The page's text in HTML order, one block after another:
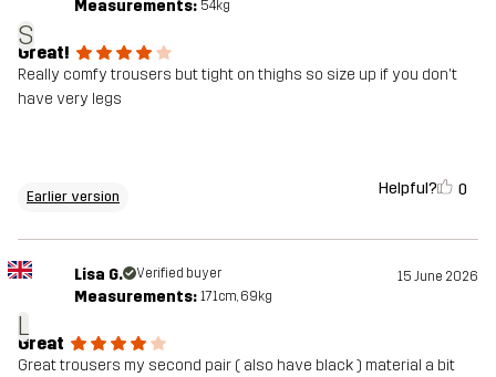
S
Measurements: 54kg
Great!
Really comfy trousers but tight on thighs so size up if you don't
have very legs
Earlier version Helpful? 0
L
Lisa G. Verified buyer 15 June 2026
Measurements: 171cm, 69kg
Great
Great trousers my second pair ( also have black ) material a bit